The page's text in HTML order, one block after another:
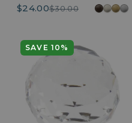
$24.00$30.00
SAVE 10%